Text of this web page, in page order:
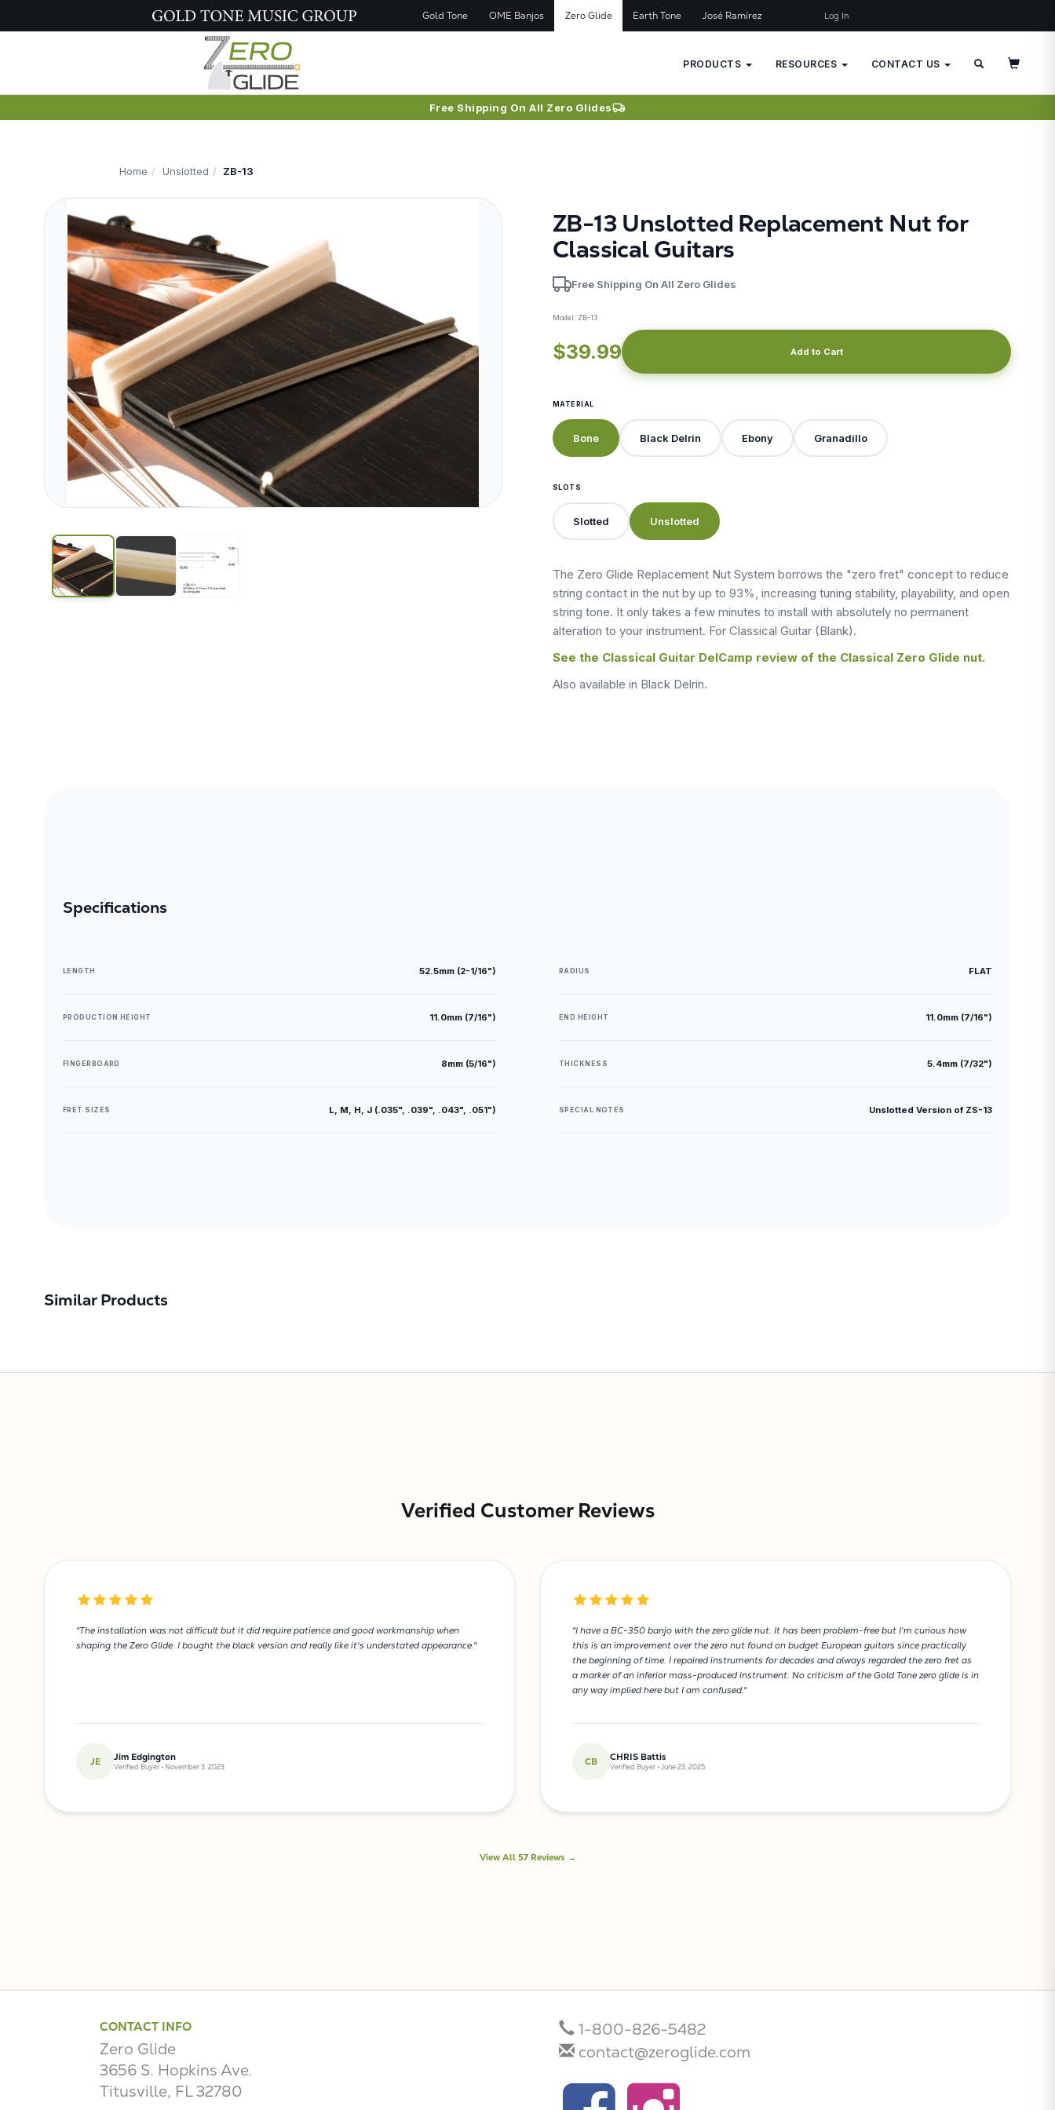
Gold Tone OME Banjos Zero Glide Earth Tone José Ramírez Log In
PRODUCTS RESOURCES CONTACT US
Free Shipping On All Zero Glides
Home Unslotted ZB-13
ZB-13 Unslotted Replacement Nut for
Classical Guitars
Free Shipping On All Zero Glides
Model: ZB-13
$39.99 Add to Cart
MATERIAL
Bone Black Delrin Ebony Granadillo
SLOTS
Slotted Unslotted
The Zero Glide Replacement Nut System borrows the "zero fret" concept to reduce
string contact in the nut by up to 93%, increasing tuning stability, playability, and open
string tone. It only takes a few minutes to install with absolutely no permanent
alteration to your instrument. For Classical Guitar (Blank).
See the Classical Guitar DelCamp review of the Classical Zero Glide nut.
Also available in Black Delrin.
Specifications
LENGTH 52.5mm (2-1/16") RADIUS FLAT
PRODUCTION HEIGHT 11.0mm (7/16") END HEIGHT 11.0mm (7/16")
FINGERBOARD 8mm (5/16") THICKNESS 5.4mm (7/32")
FRET SIZES L, M, H, J (.035", .039", .043", .051") SPECIAL NOTES Unslotted Version of ZS-13
Similar Products
JUST ADDED TO YOUR CART ×
Verified Customer Reviews
"The installation was not difficult but it did require patience and good workmanship when
shaping the Zero Glide. I bought the black version and really like it's understated appearance."
JE Jim Edgington
Verified Buyer • November 3, 2023
"I have a BC-350 banjo with the zero glide nut. It has been problem-free but I'm curious how
this is an improvement over the zero nut found on budget European guitars since practically
the beginning of time. I repaired instruments for decades and always regarded the zero fret as
a marker of an inferior mass-produced instrument. No criticism of the Gold Tone zero glide is in
any way implied here but I am confused."
CB CHRIS Battis
Verified Buyer • June 23, 2025
View All 57 Reviews →
CONTACT INFO
Zero Glide
3656 S. Hopkins Ave.
Titusville, FL 32780
1-800-826-5482
contact@zeroglide.com